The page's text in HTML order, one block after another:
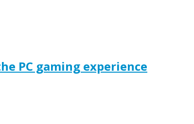
PC gaming experience